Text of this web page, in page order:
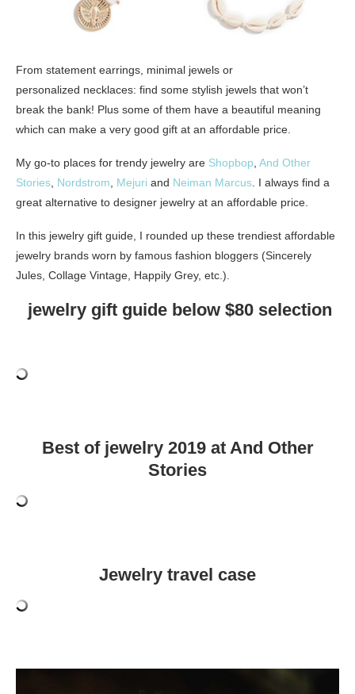
From statement earrings, minimal jewels or
personalized necklaces: find some stylish jewels that won’t
break the bank! Plus some of them have a beautiful meaning
which can make a very good gift at an affordable price.
My go-to places for trendy jewelry are Shopbop, And Other
Stories, Nordstrom, Mejuri and Neiman Marcus. I always find a
great alternative to designer jewelry at an affordable price.
In this jewelry gift guide, I rounded up these trendiest affordable
jewelry brands worn by famous fashion bloggers (Sincerely
Jules, Collage Vintage, Happily Grey, etc.).
jewelry gift guide below $80 selection
Best of jewelry 2019 at And Other
Stories
Jewelry travel case